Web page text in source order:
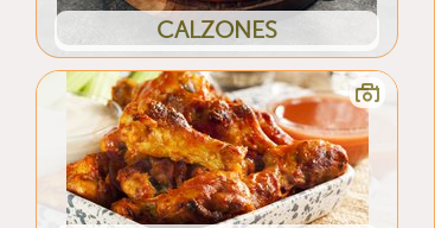
CALZONES